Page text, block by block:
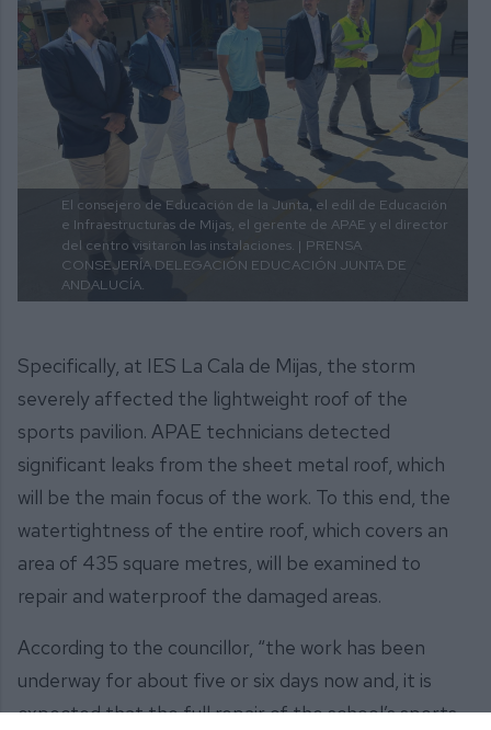
El consejero de Educación de la Junta, el edil de Educación
e Infraestructuras de Mijas, el gerente de APAE y el director
del centro visitaron las instalaciones. | PRENSA
CONSEJERÍA DELEGACIÓN EDUCACIÓN JUNTA DE
ANDALUCÍA.
Specifically, at IES La Cala de Mijas, the storm
severely affected the lightweight roof of the
sports pavilion. APAE technicians detected
significant leaks from the sheet metal roof, which
will be the main focus of the work. To this end, the
watertightness of the entire roof, which covers an
area of 435 square metres, will be examined to
repair and waterproof the damaged areas.
According to the councillor, “the work has been
underway for about five or six days now and, it is
expected that the full repair of the school’s sports